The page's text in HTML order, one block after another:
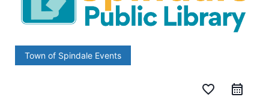
Town of Spindale Events
favorite_border